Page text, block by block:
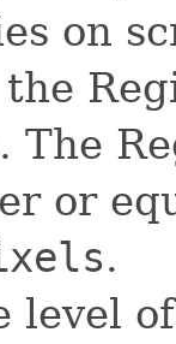
on
. The
or
.
level